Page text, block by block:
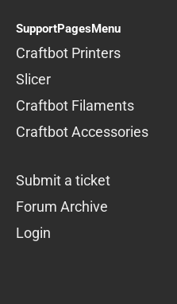
SupportPagesMenu
Craftbot Printers
Slicer
Craftbot Filaments
Craftbot Accessories
Submit a ticket
Forum Archive
Login